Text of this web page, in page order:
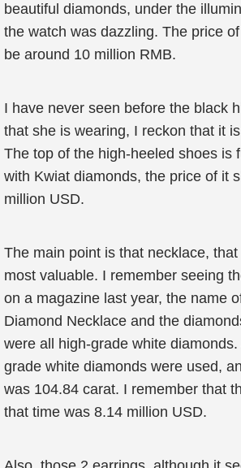
beautiful diamonds, under the
the watch was dazzling. The price
be around 10 million RMB.
I have never seen before the black
that she is wearing, I reckon that it
The top of the high-heeled shoes is
with Kwiat diamonds, the price of it
million USD.
The main point is that necklace,
most valuable. I remember seeing
on a magazine last year, the name
Diamond Necklace and the
were all high-grade white
grade white diamonds were used,
was 104.84 carat. I remember that
that time was 8.14 million USD.